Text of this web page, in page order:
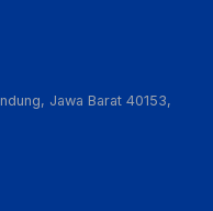
Jawa Barat 40153,